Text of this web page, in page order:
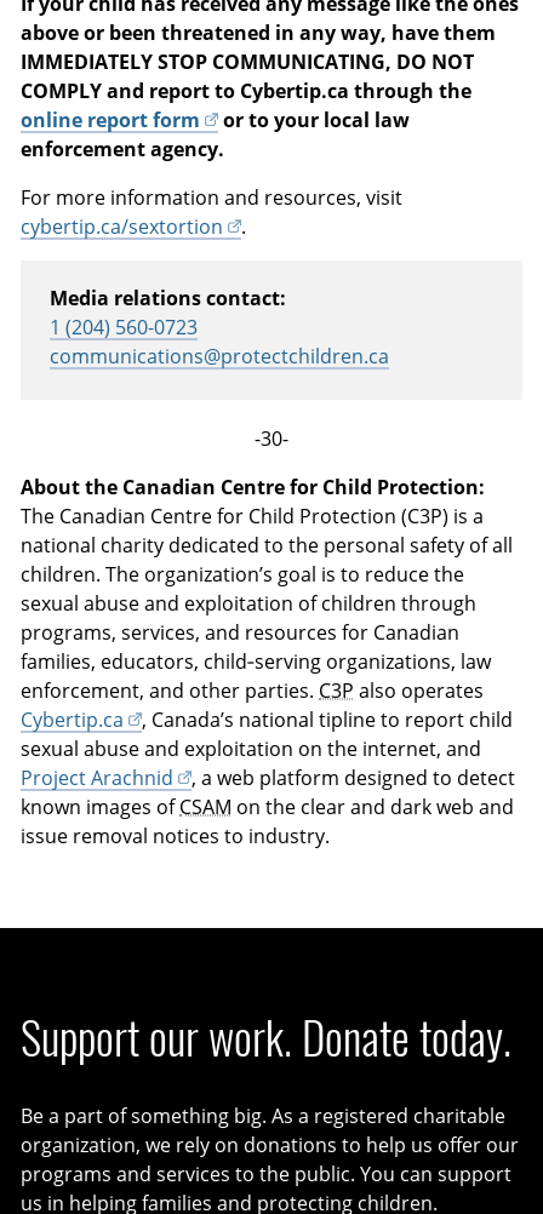
above or been threatened in any way, have them
IMMEDIATELY STOP COMMUNICATING, DO NOT
COMPLY and report to Cybertip.ca through the
online report form
or to your local law
enforcement agency.
For more information and resources, visit
cybertip.ca/sextortion
.
Media relations contact:
1 (204) 560-0723
communications@protectchildren.ca
-30-
About the Canadian Centre for Child Protection:
The Canadian Centre for Child Protection (C3P) is a
national charity dedicated to the personal safety of all
children. The organization’s goal is to reduce the
sexual abuse and exploitation of children through
programs, services, and resources for Canadian
families, educators, child‑serving organizations, law
enforcement, and other parties. C3P also operates
Cybertip.ca
, Canada’s national tipline to report child
sexual abuse and exploitation on the internet, and
Project Arachnid
, a web platform designed to detect
known images ofCSAM on the clear and dark web and
issue removal notices to industry.
Support our work. Donate today.
Be a part of something big. As a registered charitable
organization, we rely on donations to help us offer our
programs and services to the public. You can support
us in helping families and protecting children.